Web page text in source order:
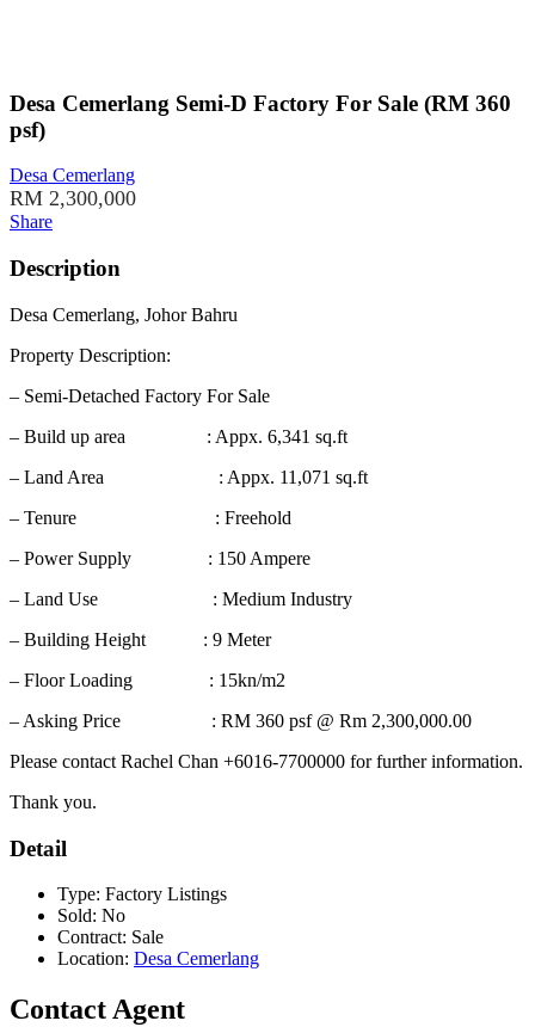
Desa Cemerlang Semi-D Factory For Sale (RM 360
psf)
Desa Cemerlang
RM 2,300,000
Share
Description
Desa Cemerlang, Johor Bahru
Property Description:
– Semi-Detached Factory For Sale
– Build up area : Appx. 6,341 sq.ft
– Land Area : Appx. 11,071 sq.ft
– Tenure : Freehold
– Power Supply : 150 Ampere
– Land Use : Medium Industry
– Building Height : 9 Meter
– Floor Loading : 15kn/m2
– Asking Price : RM 360 psf @ Rm 2,300,000.00
Please contact Rachel Chan +6016-7700000 for further information.
Thank you.
Detail
Type: Factory Listings
Sold: No
Contract: Sale
Location: Desa Cemerlang
Contact Agent